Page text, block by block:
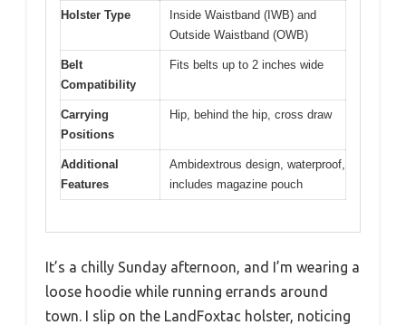
Holster Type
Inside Waistband (IWB) and
Outside Waistband (OWB)
Belt
Compatibility
Fits belts up to 2 inches wide
Carrying
Positions
Hip, behind the hip, cross draw
Additional
Features
Ambidextrous design, waterproof,
includes magazine pouch
It’s a chilly Sunday afternoon, and I’m wearing a
loose hoodie while running errands around
town. I slip on the LandFoxtac holster, noticing